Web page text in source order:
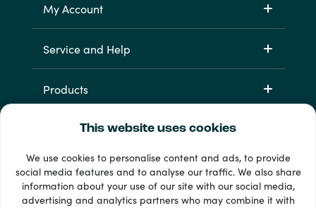
This website uses cookies
We use cookies to personalise content and ads, to provide
social media features and to analyse our traffic. We also share
information about your use of our site with our social media,
advertising and analytics partners who may combine it with
My Account
Service and Help
Products